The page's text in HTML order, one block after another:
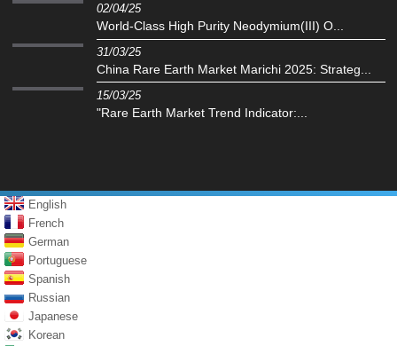
02/04/25
World-Class High Purity Neodymium(III) O...
31/03/25
China Rare Earth Market Marichi 2025: Strateg...
15/03/25
"Rare Earth Market Trend Indicator:...
English
French
German
Portuguese
Spanish
Russian
Japanese
Korean